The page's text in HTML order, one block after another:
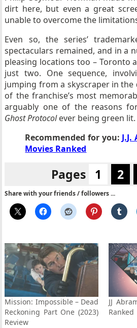
dirt here, but even a great
unable to overcome the
Even so, the series’
spectaculars remained, and in a
pleasing locations too – Toronto
just two. One sequence,
jumping from a skyscraper in
of the franchise’s most
arguably one of the reasons
Ghost Protocolever being green lit.
Recommended for you:
Movies Ranked
Pages 1 2
Share with your friends / followers ...
Mission: Impossible – Dead
Reckoning Part One (2023)
Review
JJ
Ranked